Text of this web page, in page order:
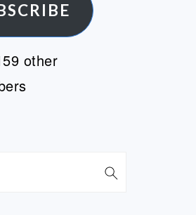
other